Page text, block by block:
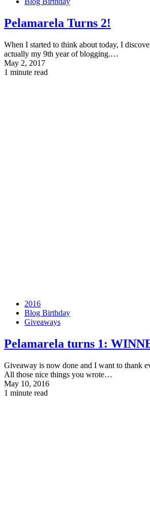
Pelamarela Turns 2!
When I started to think about today, I
actually my 9th year of blogging.…
May 2, 2017
1 minute read
2016
Blog Birthday
Giveaways
Pelamarela turns 1:
Giveaway is now done and I want to thank
All those nice things you wrote…
May 10, 2016
1 minute read